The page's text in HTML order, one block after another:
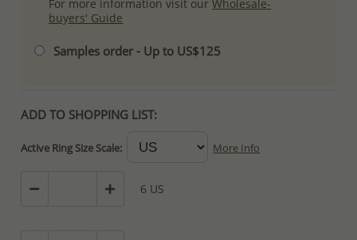
For more information visit ourWholesale-
buyers' Guide
Samples order - Up to US$125
ADD TO SHOPPING LIST:
Active Ring Size Scale: More Info
6 US